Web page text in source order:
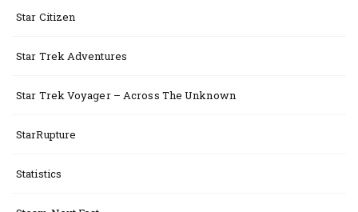
Star Citizen
Star Trek Adventures
Star Trek Voyager – Across The Unknown
StarRupture
Statistics